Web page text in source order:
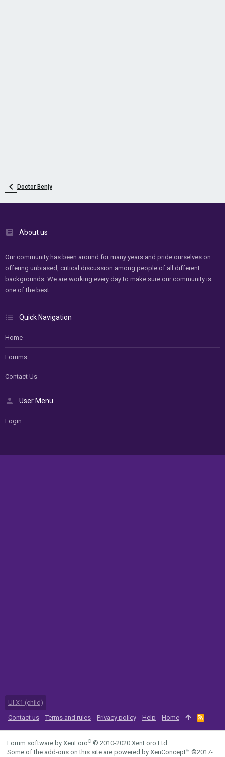
Doctor Benjy
About us
Our community has been around for many years and pride ourselves on
offering unbiased, critical discussion among people of all different
backgrounds. We are working every day to make sure our community is
one of the best.
Quick Navigation
Home
Forums
Contact Us
User Menu
Login
UI.X1 (child)
Contact us
Terms and rules Privacy policy Help Home
R
S
S
Forum software by XenForo® © 2010-2020 XenForo Ltd.
Some of the add-ons on this site are powered by XenConcept™ ©2017-